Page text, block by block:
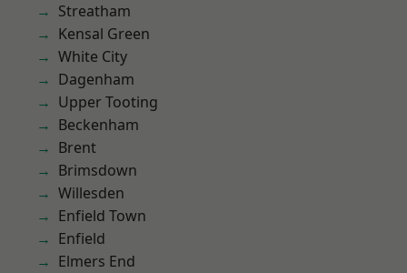
Streatham
Kensal Green
White City
Dagenham
Upper Tooting
Beckenham
Brent
Brimsdown
Willesden
Enfield Town
Enfield
Elmers End